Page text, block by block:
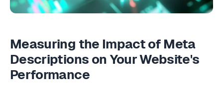
Measuring the Impact of Meta
Descriptions on Your Website's
Performance